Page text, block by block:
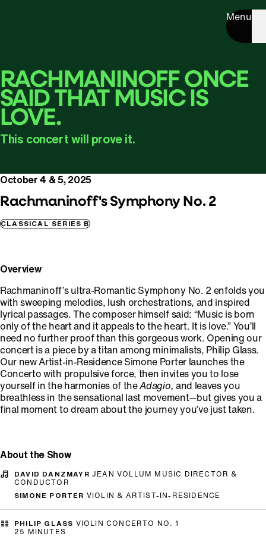
Menu
RACHMANINOFF ONCE
SAID THAT MUSIC IS
LOVE.
This concert will prove it.
October 4 & 5, 2025
Rachmaninoff's Symphony No. 2
CLASSICAL SERIES B
Overview
Rachmaninoff’s ultra-Romantic Symphony No. 2 enfolds you
with sweeping melodies, lush orchestrations, and inspired
lyrical passages. The composer himself said: “Music is born
only of the heart and it appeals to the heart. It is love.” You’ll
need no further proof than this gorgeous work. Opening our
concert is a piece by a titan among minimalists, Philip Glass.
Our new Artist-in-Residence Simone Porter launches the
Concerto with propulsive force, then invites you to lose
yourself in the harmonies of the Adagio, and leaves you
breathless in the sensational last movement—but gives you a
final moment to dream about the journey you’ve just taken.
About the Show
DAVID DANZMAYR JEAN VOLLUM MUSIC DIRECTOR &
CONDUCTOR
SIMONE PORTER VIOLIN & ARTIST-IN-RESIDENCE
PHILIP GLASS VIOLIN CONCERTO NO. 1
25 MINUTES